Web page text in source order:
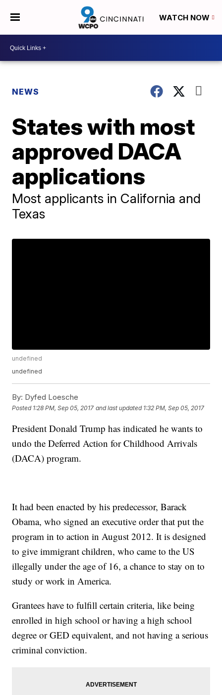
WATCH NOW
NEWS
States with most
approved DACA
applications
Most applicants in California and
Texas
undefined
undefined
By: Dyfed Loesche
Posted 1:28 PM, Sep 05, 2017 and last updated 1:32 PM, Sep 05, 2017
President Donald Trump has indicated he wants to
undo the Deferred Action for Childhood Arrivals
(DACA) program.
It had been enacted by his predecessor, Barack
Obama, who signed an executive order that put the
program in to action in August 2012. It is designed
to give immigrant children, who came to the US
illegally under the age of 16, a chance to stay on to
study or work in America.
Grantees have to fulfill certain criteria, like being
enrolled in high school or having a high school
degree or GED equivalent, and not having a serious
criminal conviction.